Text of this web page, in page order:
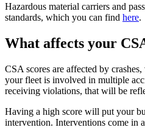
Hazardous material carriers and
standards, which you can find here.
What affects your
CSA scores are affected by
your fleet is involved in multiple
receiving violations, that will be
Having a high score will put your
intervention. Interventions come in